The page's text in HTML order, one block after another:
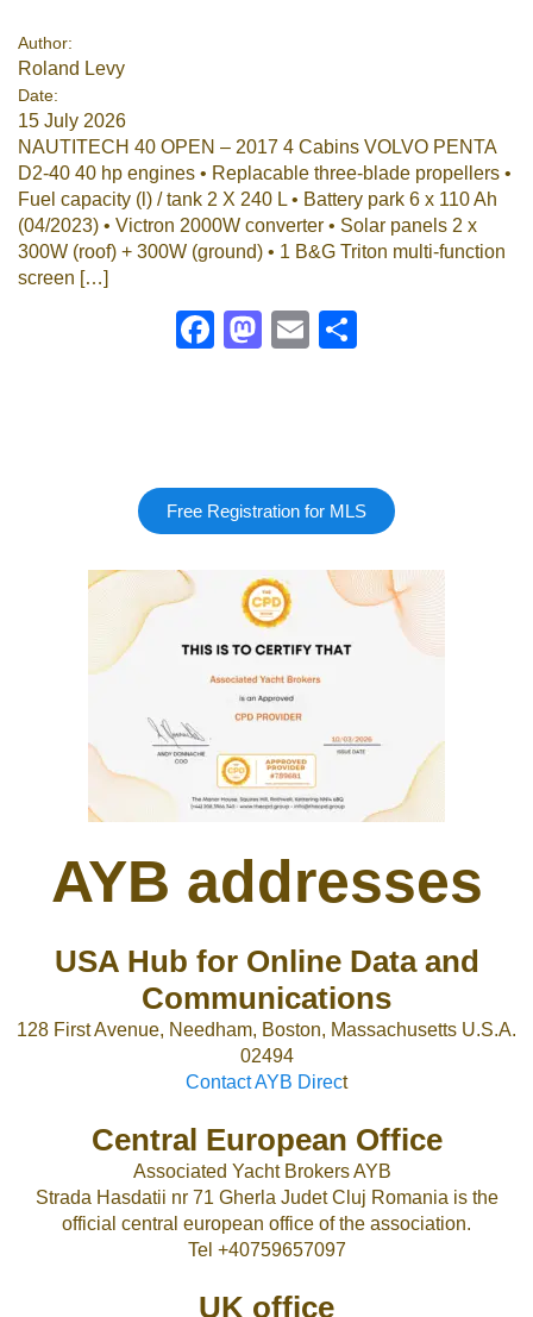
Author:
Roland Levy
Date:
15 July 2026
NAUTITECH 40 OPEN – 2017 4 Cabins VOLVO PENTA
D2-40 40 hp engines • Replacable three-blade propellers •
Fuel capacity (l) / tank 2 X 240 L • Battery park 6 x 110 Ah
(04/2023) • Victron 2000W converter • Solar panels 2 x
300W (roof) + 300W (ground) • 1 B&G Triton multi-function
screen […]
Facebook
Mastodon
Email
Free Registration for MLS
AYB addresses
USA Hub for Online Data and
Communications
128 First Avenue, Needham, Boston, Massachusetts U.S.A.
02494
Contact AYB Direct
Central European Office
Associated Yacht Brokers AYB
Strada Hasdatii nr 71 Gherla Judet Cluj Romania is the
official central european office of the association.
Tel +40759657097
UK office